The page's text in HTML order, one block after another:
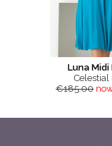
Luna Midi
Celestial
€185.00